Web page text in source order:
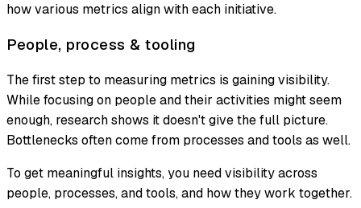
how various metrics align with each initiative.
People, process & tooling
The first step to measuring metrics is gaining visibility.
While focusing on people and their activities might seem
enough, research shows it doesn't give the full picture.
Bottlenecks often come from processes and tools as well.
To get meaningful insights, you need visibility across
people, processes, and tools, and how they work together.